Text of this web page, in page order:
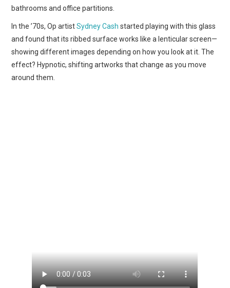
bathrooms and office partitions.
In the ’70s, Op artistSydney Cash started playing with this glass
and found that its ribbed surface works like a lenticular screen—
showing different images depending on how you look at it. The
effect? Hypnotic, shifting artworks that change as you move
around them.